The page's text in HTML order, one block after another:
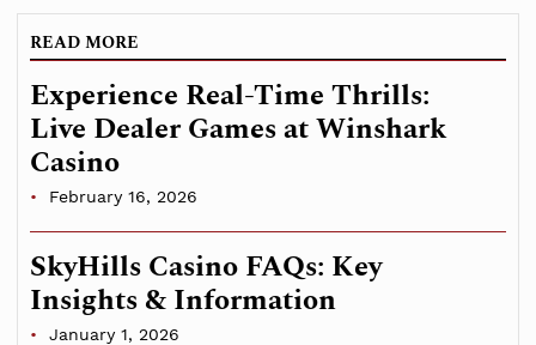
READ MORE
Experience Real-Time Thrills:
Live Dealer Games at Winshark
Casino
February 16, 2026
SkyHills Casino FAQs: Key
Insights & Information
January 1, 2026